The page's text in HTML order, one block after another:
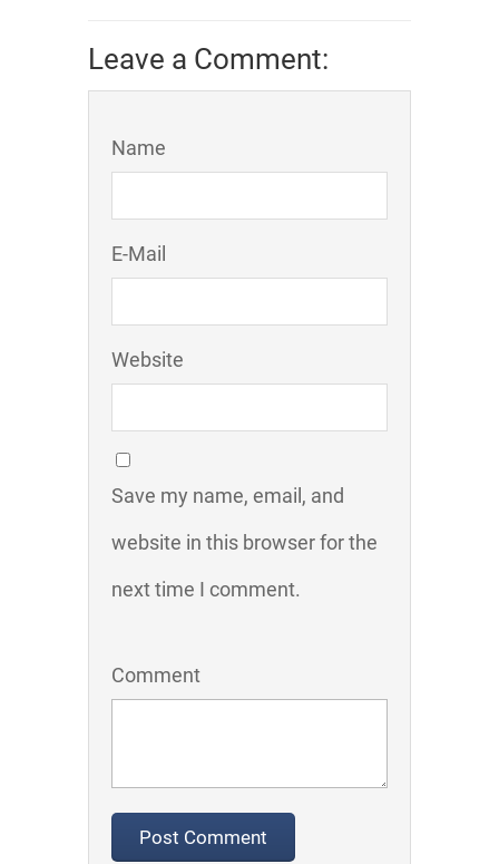
Leave a Comment:
Name
E-Mail
Website
Save my name, email, and
website in this browser for the
next time I comment.
Comment